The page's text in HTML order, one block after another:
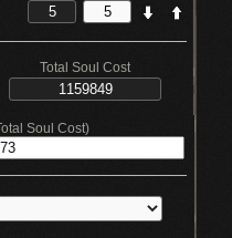
Total Soul Cost
Soul Cost)